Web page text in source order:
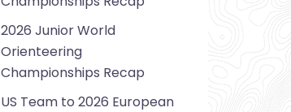
2026 Junior World
Orienteering
Championships Recap
US Team to 2026 European